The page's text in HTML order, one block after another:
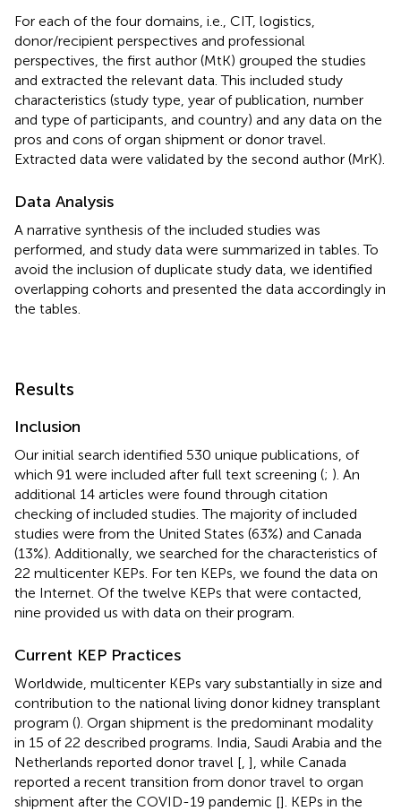
For each of the four domains, i.e., CIT, logistics,
donor/recipient perspectives and professional
perspectives, the first author (MtK) grouped the studies
and extracted the relevant data. This included study
characteristics (study type, year of publication, number
and type of participants, and country) and any data on the
pros and cons of organ shipment or donor travel.
Extracted data were validated by the second author (MrK).
Data Analysis
A narrative synthesis of the included studies was
performed, and study data were summarized in tables. To
avoid the inclusion of duplicate study data, we identified
overlapping cohorts and presented the data accordingly in
the tables.
Results
Inclusion
Our initial search identified 530 unique publications, of
which 91 were included after full text screening (; ). An
additional 14 articles were found through citation
checking of included studies. The majority of included
studies were from the United States (63%) and Canada
(13%). Additionally, we searched for the characteristics of
22 multicenter KEPs. For ten KEPs, we found the data on
the Internet. Of the twelve KEPs that were contacted,
nine provided us with data on their program.
Current KEP Practices
Worldwide, multicenter KEPs vary substantially in size and
contribution to the national living donor kidney transplant
program (). Organ shipment is the predominant modality
in 15 of 22 described programs. India, Saudi Arabia and the
Netherlands reported donor travel [ ], while Canada
reported a recent transition from donor travel to organ
shipment after the COVID-19 pandemic []. KEPs in the